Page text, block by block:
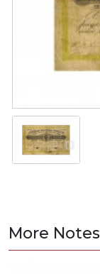
More Notes